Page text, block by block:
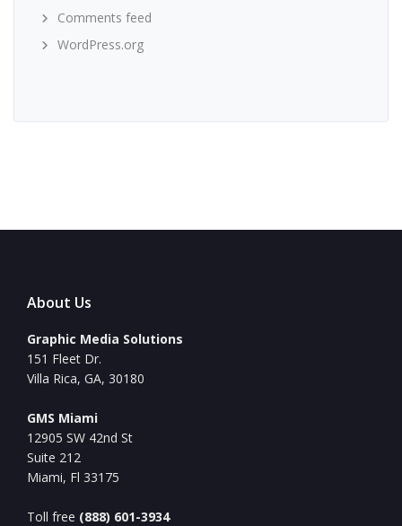
Comments feed
WordPress.org
About Us
Graphic Media Solutions
151 Fleet Dr.
Villa Rica, GA, 30180
GMS Miami
12905 SW 42nd St
Suite 212
Miami, Fl 33175
Toll free (888) 601-3934